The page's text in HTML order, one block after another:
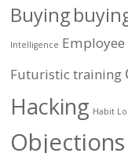
Buying
Intelligence
Futuristic training
Hacking Habit
Objections